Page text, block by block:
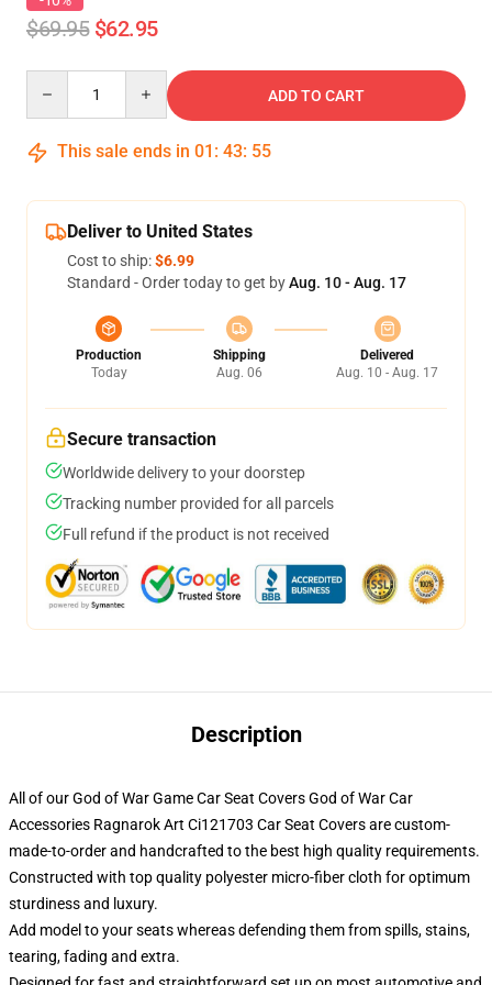
$69.95 $62.95
ADD TO CART
This sale ends in 01 : 43: 54
Deliver to United States
Cost to ship:$6.99
Standard - Order today to get byAug. 10 - Aug. 17
Production
Today
Shipping
Aug. 06
Delivered
Aug. 10 - Aug. 17
Secure transaction
Worldwide delivery to your doorstep
Tracking number provided for all parcels
Full refund if the product is not received
Description
All of our God of War Game Car Seat Covers God of War Car
Accessories Ragnarok Art Ci121703 Car Seat Covers are custom-
made-to-order and handcrafted to the best high quality requirements.
Constructed with top quality polyester micro-fiber cloth for optimum
sturdiness and luxury.
Add model to your seats whereas defending them from spills, stains,
tearing, fading and extra.